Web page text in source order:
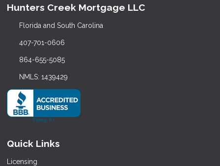
Hunters Creek Mortgage LLC
Florida and South Carolina
407-701-0606
864-655-5085
NMLS: 1439429
Quick Links
Licensing